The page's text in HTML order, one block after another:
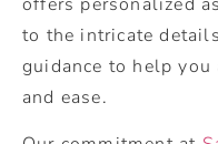
to the intricate
guidance to help
and ease.